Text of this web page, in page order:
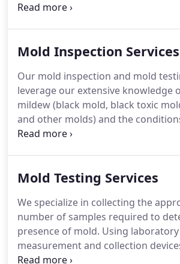
and support services, and post-
executed thousands of mold
exactly what's impacting our
perform mold inspection and
never remediation.
Mold Inspection Services
Our mold inspection and mold
leverage our extensive knowledge
mildew (black mold, black toxic
and other molds) and the
mold growth as well as building
we find moisture.By locating the
sources we can focus our mold
right areas.Where there is water
flood, leak, or natural event we can
asses the water damage along with
Mold Testing Services
We specialize in collecting the
number of samples required to
presence of mold. Using
measurement and collection
samples and ensure the sample